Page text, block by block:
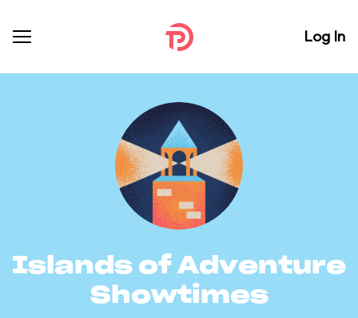
Log In
Islands of Adventure
Showtimes